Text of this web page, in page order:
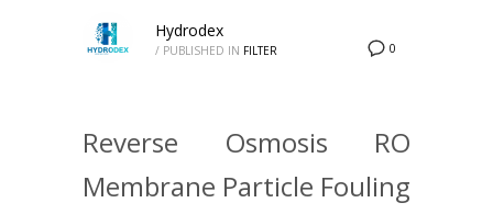
0
Hydrodex
/ PUBLISHED IN FILTER
Reverse Osmosis RO
Membrane Particle Fouling